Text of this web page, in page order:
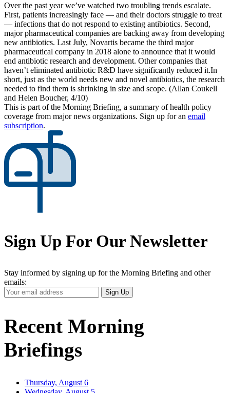
Over the past year we’ve watched two troubling trends escalate.
First, patients increasingly face — and their doctors struggle to treat
— infections that do not respond to existing antibiotics. Second,
major pharmaceutical companies are backing away from developing
new antibiotics. Last July, Novartis became the third major
pharmaceutical company in 2018 alone to announce that it would
end antibiotic research and development. Other companies that
haven’t eliminated antibiotic R&D have significantly reduced it.In
short, just as the world needs new and novel antibiotics, the research
needed to find them is shrinking in size and scope. (Allan Coukell
and Helen Boucher, 4/10)
This is part of the Morning Briefing, a summary of health policy
coverage from major news organizations. Sign up for an email
subscription.
Sign Up For Our Newsletter
Stay informed by signing up for the Morning Briefing and other
emails:
Your
Email
Sign Up
Recent Morning
Briefings
Thursday, August 6